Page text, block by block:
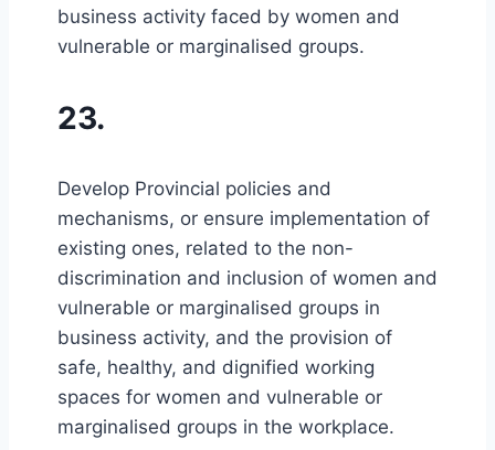
business activity faced by women and
vulnerable or marginalised groups.
23.
Develop Provincial policies and
mechanisms, or ensure implementation of
existing ones, related to the non-
discrimination and inclusion of women and
vulnerable or marginalised groups in
business activity, and the provision of
safe, healthy, and dignified working
spaces for women and vulnerable or
marginalised groups in the workplace.